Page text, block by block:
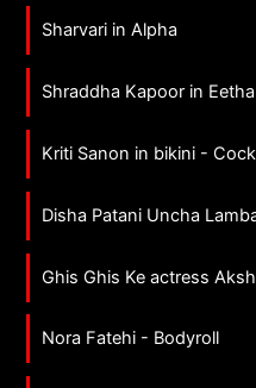
Sharvari in Alpha
Shraddha Kapoor in Eetha
Kriti Sanon in bikini -
Disha Patani Uncha
Ghis Ghis Ke actress
Nora Fatehi - Bodyroll